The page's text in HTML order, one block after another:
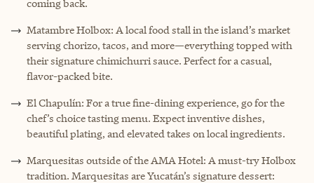
coming back.
Matambre Holbox: A local food stall in the island’s market
serving chorizo, tacos, and more—everything topped with
their signature chimichurri sauce. Perfect for a casual,
flavor-packed bite.
El Chapulín: For a true fine-dining experience, go for the
chef’s choice tasting menu. Expect inventive dishes,
beautiful plating, and elevated takes on local ingredients.
Marquesitas outside of the AMA Hotel: A must-try Holbox
tradition. Marquesitas are Yucatán’s signature dessert: